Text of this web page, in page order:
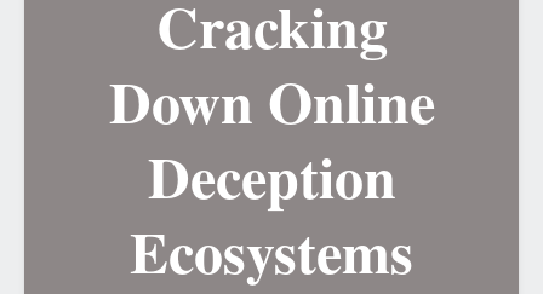
Cracking
Down Online
Deception
Ecosystems